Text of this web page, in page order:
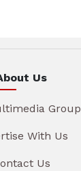
Us
Group
With Us
Us